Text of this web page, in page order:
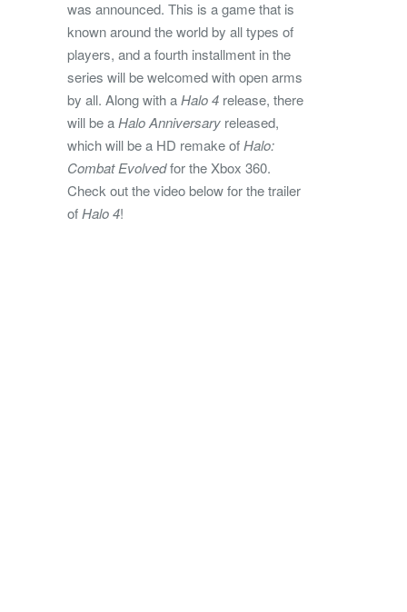
was announced. This is a game that is
known around the world by all types of
players, and a fourth installment in the
series will be welcomed with open arms
by all. Along with aHalo 4 release, there
will be aHalo Anniversary released,
which will be a HD remake ofHalo:
Combat Evolvedfor the Xbox 360.
Check out the video below for the trailer
ofHalo 4!